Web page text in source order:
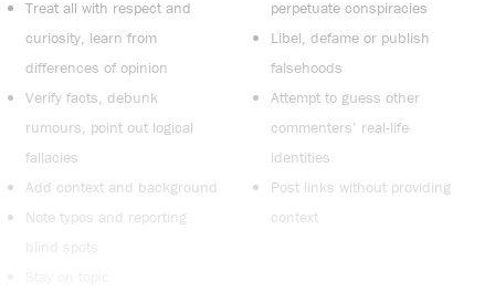
Treat all with respect and
curiosity, learn from
differences of opinion
Verify facts, debunk
rumours, point out logical
fallacies
Add context and background
Note typos and reporting
blind spots
perpetuate conspiracies
Libel, defame or publish
falsehoods
Attempt to guess other
commenters’ real-life
identities
Post links without providing
context